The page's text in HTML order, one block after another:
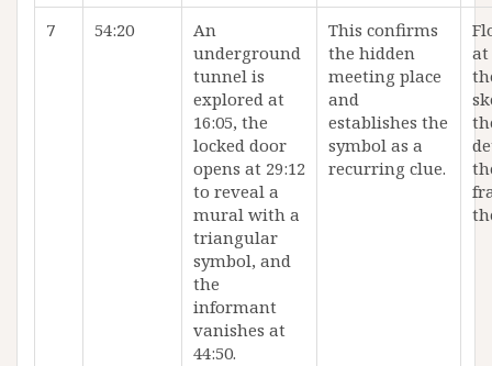
7 54:20
An
underground
tunnel is
explored at
16:05, the
locked door
opens at 29:12
to reveal a
mural with a
triangular
symbol, and
the
informant
vanishes at
44:50.
This confirms
the hidden
meeting place
and
establishes the
symbol as a
recurring clue.
at